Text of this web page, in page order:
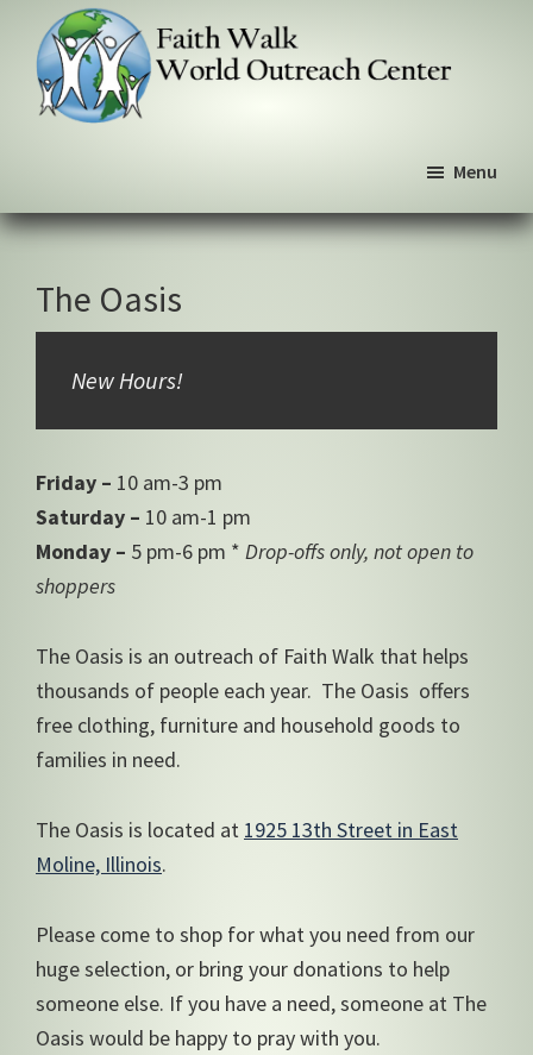
primary
navigation
main
content
primary
sidebar
Outreach
Center
by
faith,
by
Menu
The Oasis
New Hours!
Friday – 10 am-3 pm
Saturday – 10 am-1 pm
Monday – 5 pm-6 pm * Drop-offs only, not open to
shoppers
The Oasis is an outreach of Faith Walk that helps
thousands of people each year. The Oasis offers
free clothing, furniture and household goods to
families in need.
The Oasis is located at 1925 13th Street in East
Moline, Illinois.
Please come to shop for what you need from our
huge selection, or bring your donations to help
someone else. If you have a need, someone at The
Oasis would be happy to pray with you.